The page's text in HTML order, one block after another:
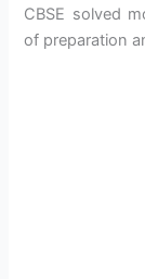
CBSE solved
of preparation